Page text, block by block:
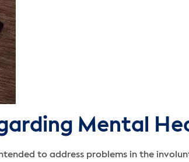
Mental
to address problems in the